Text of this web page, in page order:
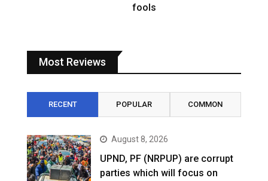
fools
Most Reviews
RECENT POPULAR COMMON
August 8, 2026
UPND, PF (NRPUP) are corrupt
parties which will focus on